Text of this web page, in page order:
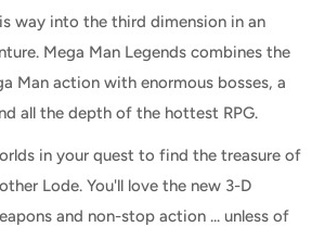
way into the third dimension in an
Mega Man Legends combines the
Man action with enormous bosses, a
all the depth of the hottest RPG.
in your quest to find the treasure of
Lode. You'll love the new 3-D
and non-stop action ... unless of